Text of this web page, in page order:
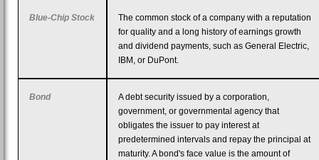
Blue-Chip Stock
The common stock of a company with a reputation
for quality and a long history of earnings growth
and dividend payments, such as General Electric,
IBM, or DuPont.
Bond
A debt security issued by a corporation,
government, or governmental agency that
obligates the issuer to pay interest at
predetermined intervals and repay the principal at
maturity. A bond's face value is the amount of